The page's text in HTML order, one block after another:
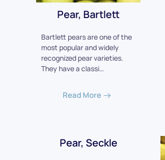
Pear, Bartlett
Bartlett pears are one of the
most popular and widely
recognized pear varieties.
They have a classi…
Read More
Pear, Seckle